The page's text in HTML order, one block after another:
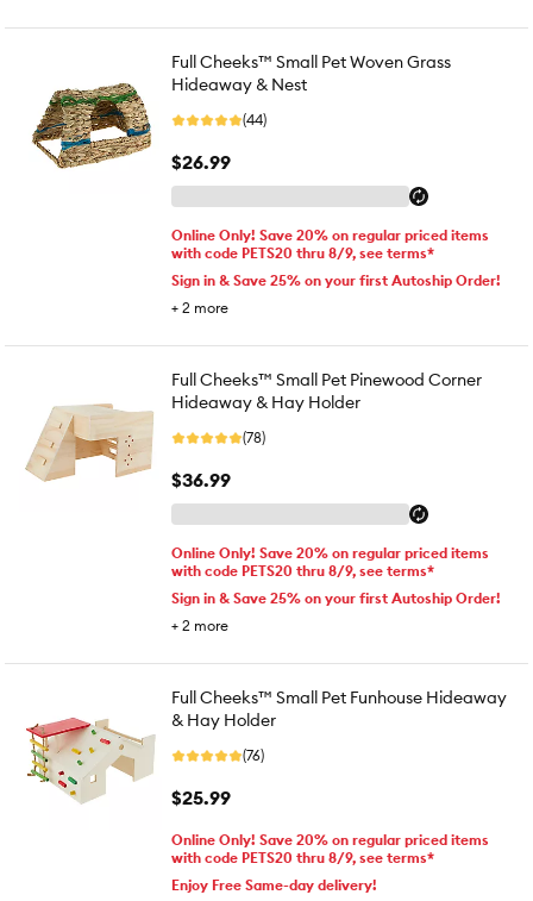
Full Cheeks™ Small Pet Woven Grass
Hideaway & Nest
(44)
$26.99
Online Only! Save 20% on regular priced items
with code PETS20 thru 8/9, see terms*
Sign in & Save 25% on your first Autoship Order!
+ 2 more
Full Cheeks™ Small Pet Pinewood Corner
Hideaway & Hay Holder
(78)
$36.99
Online Only! Save 20% on regular priced items
with code PETS20 thru 8/9, see terms*
Sign in & Save 25% on your first Autoship Order!
+ 2 more
Full Cheeks™ Small Pet Funhouse Hideaway
& Hay Holder
(76)
$25.99
Online Only! Save 20% on regular priced items
with code PETS20 thru 8/9, see terms*
Enjoy Free Same-day delivery!